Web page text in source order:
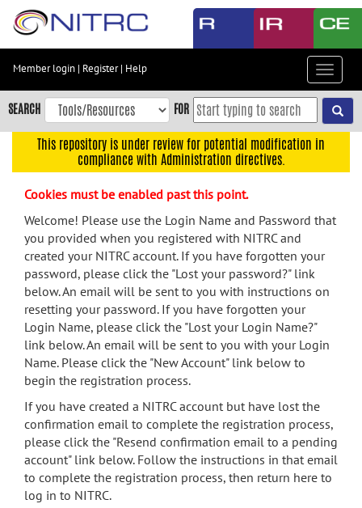
Skip
content
Skip
to
navigation
menu
search
Accessibility
Member login | Register| Help
Toggle
SEARCH FOR
This repository is under review for potential modification in
compliance with Administration directives.
Cookies must be enabled past this point.
Welcome! Please use the Login Name and Password that
you provided when you registered with NITRC and
created your NITRC account. If you have forgotten your
password, please click the "Lost your password?" link
below. An email will be sent to you with instructions on
resetting your password. If you have forgotten your
Login Name, please click the "Lost your Login Name?"
link below. An email will be sent to you with your Login
Name. Please click the "New Account" link below to
begin the registration process.
If you have created a NITRC account but have lost the
confirmation email to complete the registration process,
please click the "Resend confirmation email to a pending
account" link below. Follow the instructions in that email
to complete the registration process, then return here to
log in to NITRC.